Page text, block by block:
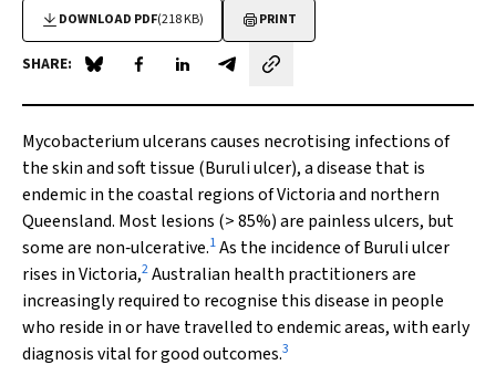
DOWNLOAD PDF(218 KB) PRINT
SHARE: Share on Blue Sky
Share on Facebook
Share on LinkedIn
Share by email
Mycobacterium ulceranscauses necrotising infections of
the skin and soft tissue (Buruli ulcer), a disease that is
endemic in the coastal regions of Victoria and northern
Queensland. Most lesions (> 85%) are painless ulcers, but
some are non‐ulcerative.1As the incidence of Buruli ulcer
rises in Victoria,2Australian health practitioners are
increasingly required to recognise this disease in people
who reside in or have travelled to endemic areas, with early
diagnosis vital for good outcomes.3